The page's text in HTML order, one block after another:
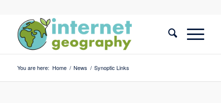
You are here: Home / News / Synoptic Links